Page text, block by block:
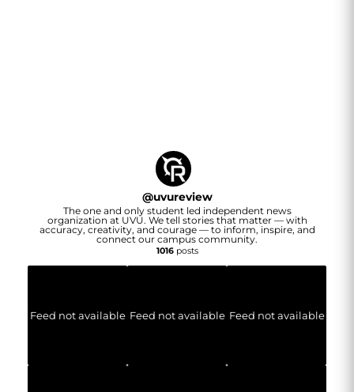
@uvureview
The one and only student led independent news
organization at UVU. We tell stories that matter — with
accuracy, creativity, and courage — to inform, inspire, and
connect our campus community.
1016posts
Feed not available Feed not available Feed not available